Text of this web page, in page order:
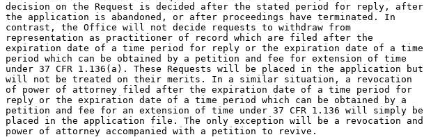
decision on the Request is decided after the stated period for reply, after
the application is abandoned, or after proceedings have terminated. In
contrast, the Office will not decide requests to withdraw from
representation as practitioner of record which are filed after the
expiration date of a time period for reply or the expiration date of a time
period which can be obtained by a petition and fee for extension of time
under 37 CFR 1.136(a). These Requests will be placed in the application but
will not be treated on their merits. In a similar situation, a revocation
of power of attorney filed after the expiration date of a time period for
reply or the expiration date of a time period which can be obtained by a
petition and fee for an extension of time under 37 CFR 1.136 will simply be
placed in the application file. The only exception will be a revocation and
power of attorney accompanied with a petition to revive.